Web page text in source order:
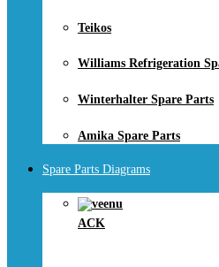
Teikos
Williams Refrigeration
Winterhalter Spare Parts
Amika Spare Parts
Spare Parts Diagrams
ACK